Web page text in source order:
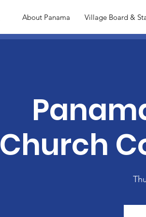
About Panama Village Board &
Church